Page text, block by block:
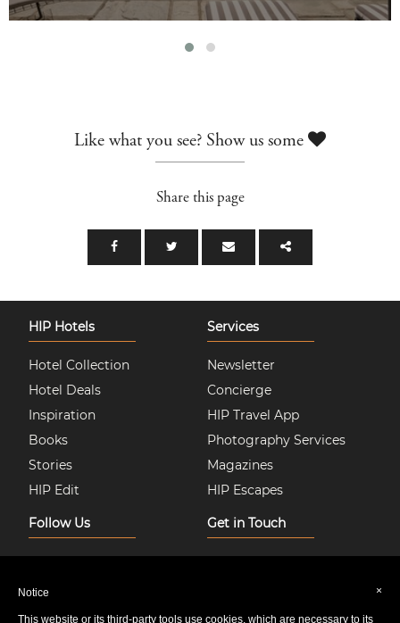
Like what you see? Show us some
Share this page
HIP Hotels
Hotel Collection
Hotel Deals
Inspiration
Books
Stories
HIP Edit
Services
Newsletter
Concierge
HIP Travel App
Photography Services
Magazines
HIP Escapes
Follow Us
Facebook
Twitter
Get in Touch
Contact Us
×
Notice
This website or its third-party tools use cookies, which are necessary to its